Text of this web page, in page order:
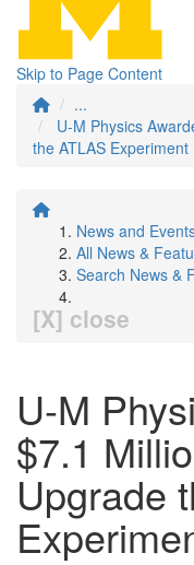
Skip to Page Content
...
U-M Physics
the ATLAS Experiment
News and
All News &
Search News &
[X] close
U-M
$7.1
Upgrade